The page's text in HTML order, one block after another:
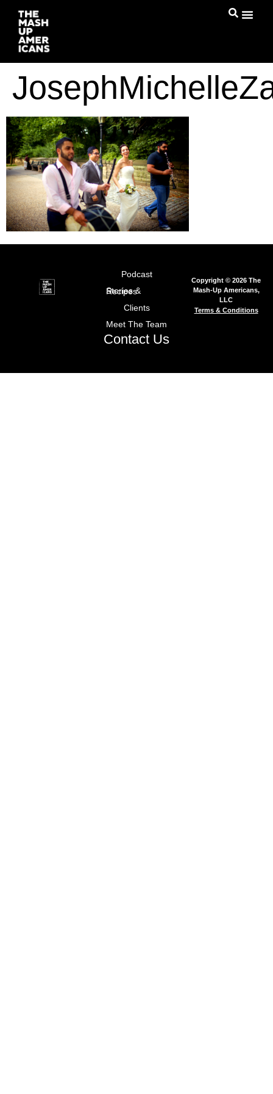
Podcast
Stories & Recipes
Clients
Meet The Team
Contact Us
Copyright © 2026 The
Mash-Up Americans,
LLC
Terms & Conditions